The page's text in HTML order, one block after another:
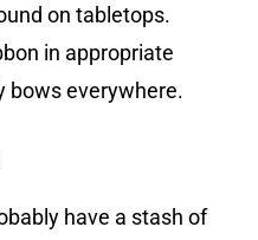
on tabletops.
in appropriate
bows everywhere.
have a stash of